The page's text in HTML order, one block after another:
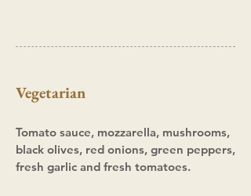
Vegetarian
Tomato sauce, mozzarella, mushrooms,
black olives, red onions, green peppers,
fresh garlic and fresh tomatoes.